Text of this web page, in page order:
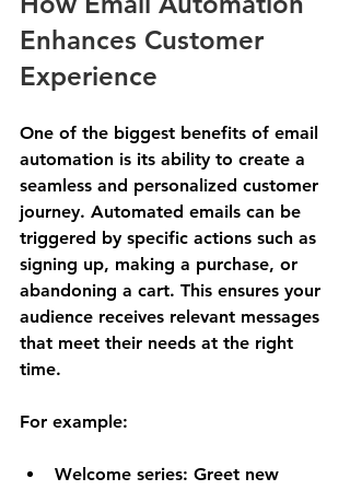
Enhances Customer
Experience
One of the biggest benefits of email
automation is its ability to create a
seamless and personalized customer
journey. Automated emails can be
triggered by specific actions such as
signing up, making a purchase, or
abandoning a cart. This ensures your
audience receives relevant messages
that meet their needs at the right
time.
For example:
Welcome series: Greet new